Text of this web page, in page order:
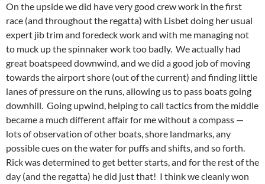
On the upside we did have very good crew work in the first
race (and throughout the regatta) with Lisbet doing her usual
expert jib trim and foredeck work and with me managing not
to muck up the spinnaker work too badly. We actually had
great boatspeed downwind, and we did a good job of moving
towards the airport shore (out of the current) and finding little
lanes of pressure on the runs, allowing us to pass boats going
downhill. Going upwind, helping to call tactics from the middle
became a much different affair for me without a compass —
lots of observation of other boats, shore landmarks, any
possible cues on the water for puffs and shifts, and so forth.
Rick was determined to get better starts, and for the rest of the
day (and the regatta) he did just that! I think we cleanly won